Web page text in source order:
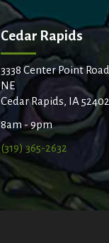
Cedar Rapids
3338 Center Point Road
NE
Cedar Rapids, IA 52402
8am - 9pm
(319) 365-2632